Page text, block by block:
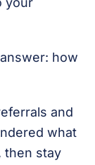
how
and
what
then stay